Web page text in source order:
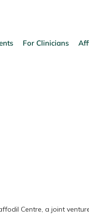
For Clinicians
Centre, a joint